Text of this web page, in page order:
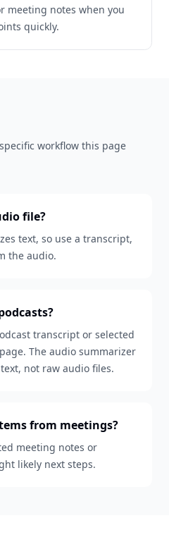
meeting notes when you
quickly.
workflow this page
file?
text, so use a transcript,
the audio.
transcript or selected
The audio summarizer
not raw audio files.
from meetings?
meeting notes or
likely next steps.